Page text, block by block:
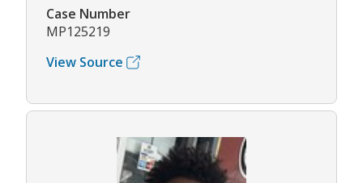
Case Number
MP125219
View Source